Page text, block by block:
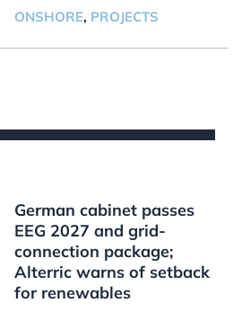
ONSHORE, PROJECTS
German cabinet passes
EEG 2027 and grid-
connection package;
Alterric warns of setback
for renewables